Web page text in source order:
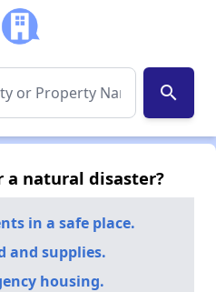
search
a natural disaster?
in a safe place.
and supplies.
housing.